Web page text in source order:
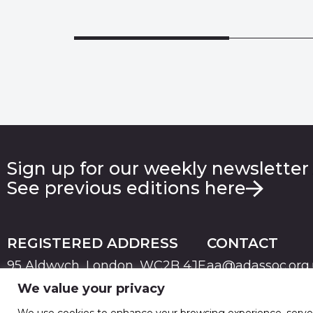
We value your privacy
Sign up for our weekly
See previous editions here
REGISTERED ADDRESS
95 Aldwych, London, WC2B 4JF
CONTACT
PRIVACYTERMS & CONDITIONS
© 2026 Advertising Association. Registered in England